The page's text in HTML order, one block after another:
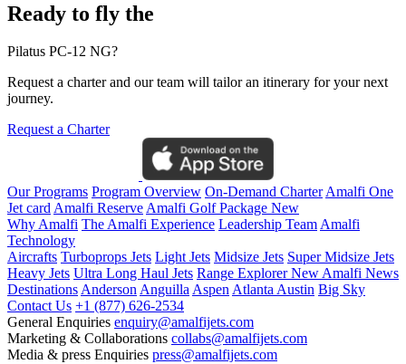
Ready to fly the
Pilatus PC-12 NG?
Request a charter and our team will tailor an itinerary for your next
journey.
Request a Charter
Our Programs Program Overview On-Demand CharterAmalfi One
Jet cardAmalfi ReserveAmalfi Golf Package New
Why Amalfi The Amalfi Experience Leadership TeamAmalfi
Technology
Aircrafts Turboprops Jets Light Jets Midsize Jets Super Midsize Jets
Heavy Jets Ultra Long Haul Jets Range ExplorerNewAmalfi News
DestinationsAndersonAnguillaAspenAtlantaAustin Big Sky
Contact Us +1 (877) 626-2534
General Enquiries enquiry@amalfijets.com
Marketing & Collaborations collabs@amalfijets.com
Media & press Enquiries press@amalfijets.com